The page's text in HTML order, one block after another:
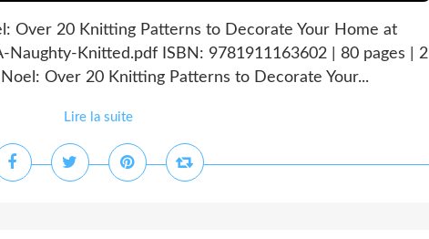
Over 20 Knitting Patterns to Decorate Your Home at
Naughty-Knitted.pdf ISBN: 9781911163602 | 80 pages | 2
Over 20 Knitting Patterns to Decorate Your...
Lire la suite